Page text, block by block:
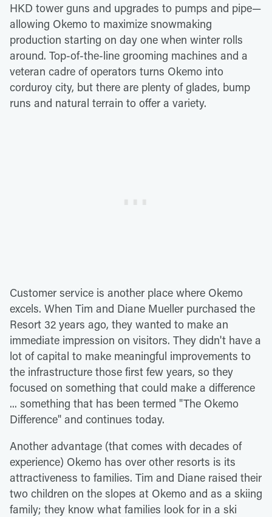
HKD tower guns and upgrades to pumps and pipe—
allowing Okemo to maximize snowmaking
production starting on day one when winter rolls
around. Top-of-the-line grooming machines and a
veteran cadre of operators turns Okemo into
corduroy city, but there are plenty of glades, bump
runs and natural terrain to offer a variety.
Customer service is another place where Okemo
excels. When Tim and Diane Mueller purchased the
Resort 32 years ago, they wanted to make an
immediate impression on visitors. They didn't have a
lot of capital to make meaningful improvements to
the infrastructure those first few years, so they
focused on something that could make a difference
... something that has been termed "The Okemo
Difference" and continues today.
Another advantage (that comes with decades of
experience) Okemo has over other resorts is its
attractiveness to families. Tim and Diane raised their
two children on the slopes at Okemo and as a skiing
family; they know what families look for in a ski